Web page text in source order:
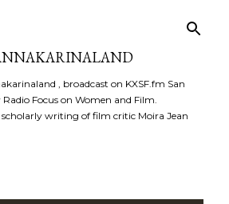
, broadcast on KXSF.fm San
Focus on Women and Film.
scholarly writing of film critic Moira Jean